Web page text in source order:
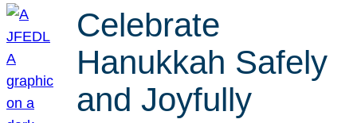
Celebrate
Hanukkah Safely
and Joyfully